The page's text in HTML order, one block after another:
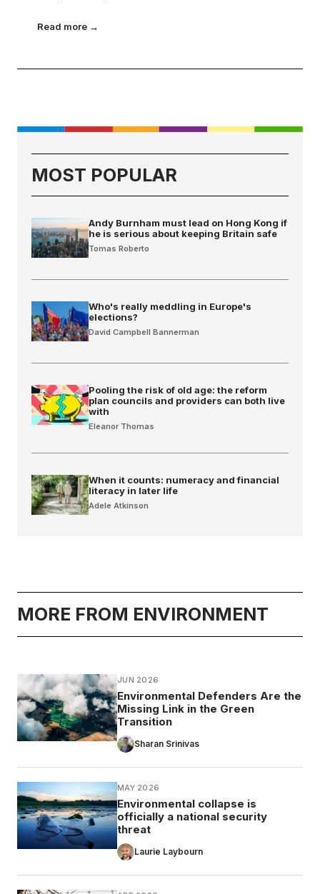
Read more →
MOST POPULAR
Andy Burnham must lead on Hong Kong if
he is serious about keeping Britain safe
Tomas Roberto
Who's really meddling in Europe's
elections?
David Campbell Bannerman
Pooling the risk of old age: the reform
plan councils and providers can both live
with
Eleanor Thomas
When it counts: numeracy and financial
literacy in later life
Adele Atkinson
MORE FROM ENVIRONMENT
JUN 2026
Environmental Defenders Are the
Missing Link in the Green
Transition
Sharan Srinivas
MAY 2026
Environmental collapse is
officially a national security
threat
Laurie Laybourn